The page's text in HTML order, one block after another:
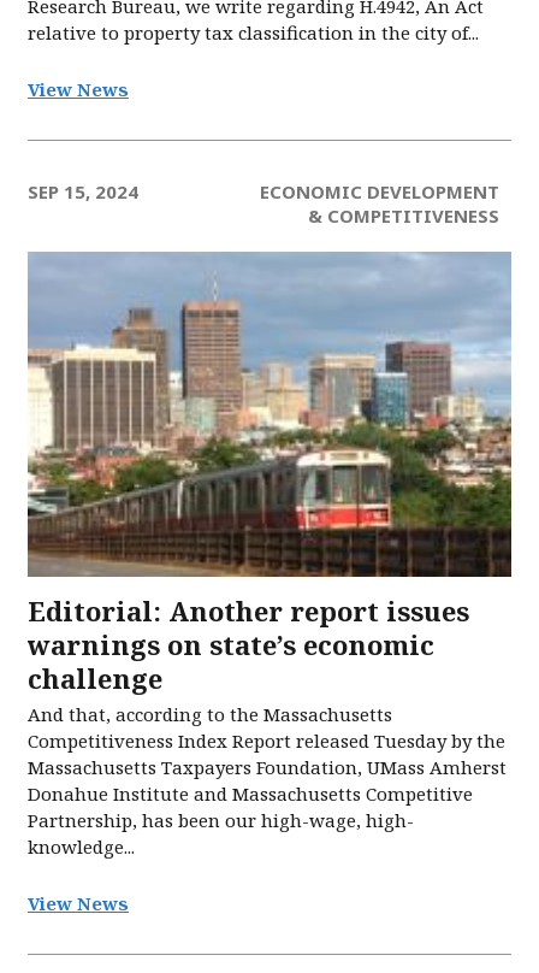
Research Bureau, we write regarding H.4942, An Act
relative to property tax classification in the city of...
View News
SEP 15, 2024
ECONOMIC DEVELOPMENT
& COMPETITIVENESS
Editorial: Another report issues
warnings on state’s economic
challenge
And that, according to the Massachusetts
Competitiveness Index Report released Tuesday by the
Massachusetts Taxpayers Foundation, UMass Amherst
Donahue Institute and Massachusetts Competitive
Partnership, has been our high-wage, high-
knowledge...
View News